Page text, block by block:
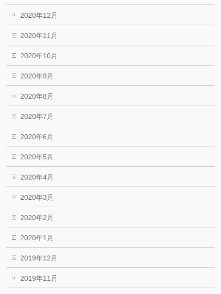
2020年12月
2020年11月
2020年10月
2020年9月
2020年8月
2020年7月
2020年6月
2020年5月
2020年4月
2020年3月
2020年2月
2020年1月
2019年12月
2019年11月